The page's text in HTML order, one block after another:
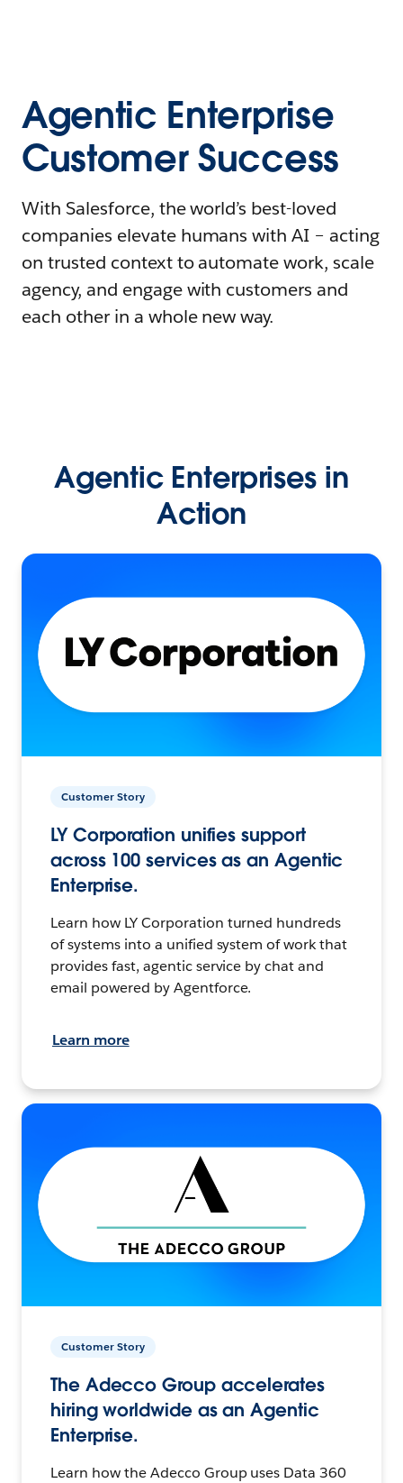
Agentic Enterprise
Customer Success
With Salesforce, the world’s best-loved
companies elevate humans with AI – acting
on trusted context to automate work, scale
agency, and engage with customers and
each other in a whole new way.
Agentic Enterprises in
Action
Customer Story
LY Corporation unifies support
across 100 services as an Agentic
Enterprise.
Learn how LY Corporation turned hundreds
of systems into a unified system of work that
provides fast, agentic service by chat and
email powered by Agentforce.
Learn more
Customer Story
The Adecco Group accelerates
hiring worldwide as an Agentic
Enterprise.
Learn how the Adecco Group uses Data 360